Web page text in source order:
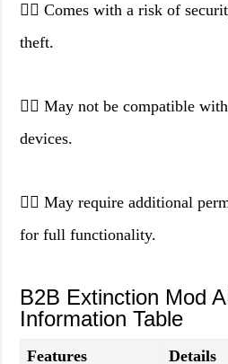
👉🏻 Comes with a risk of
theft.
👉🏻 May not be compatible
devices.
👉🏻 May require additional
for full functionality.
B2B Extinction Mod
Information Table
Features
Details